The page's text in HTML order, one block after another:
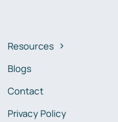
Resources
Blogs
Contact
Privacy Policy